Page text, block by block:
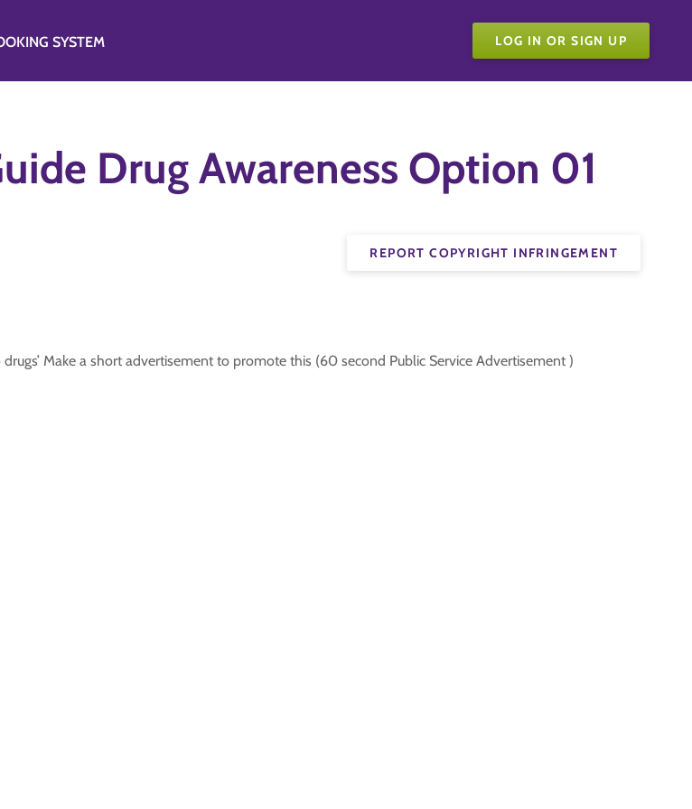
SYSTEM LOG IN OR SIGN UP
Drug Awareness Option 01
REPORT COPYRIGHT INFRINGEMENT
Make a short advertisement to promote this (60 second Public Service Advertisement )